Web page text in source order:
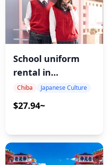
School uniform
rental in
Chiba(Maihama)
Chiba Japanese Culture
$27.94~